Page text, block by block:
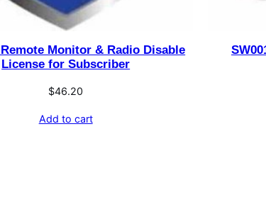
Remote Monitor & Radio Disable
License for Subscriber
$46.20
Add to cart